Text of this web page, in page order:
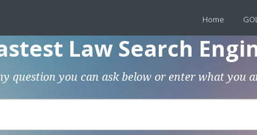
Home
Law Search
question you can ask below or enter what you